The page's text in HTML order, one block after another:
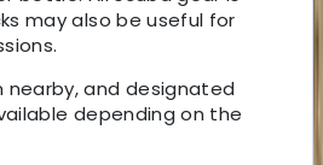
may also be useful for
nearby, and designated
depending on the